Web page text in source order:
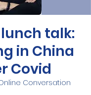
talk:
in China
Covid
Conversation